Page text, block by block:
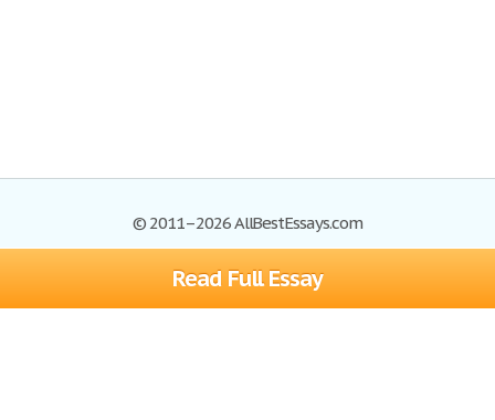
Read Full Essay
© 2011–2026 AllBestEssays.com
Browse Essays